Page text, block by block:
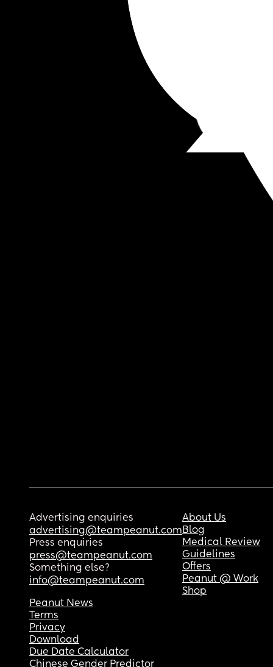
Advertising enquiries
advertising@teampeanut.com
Press enquiries
press@teampeanut.com
Something else?
info@teampeanut.com
About Us
Blog
Medical Review
Guidelines
Offers
Peanut @ Work
Shop
Peanut News
Terms
Privacy
Download
Due Date Calculator
Chinese Gender Predictor